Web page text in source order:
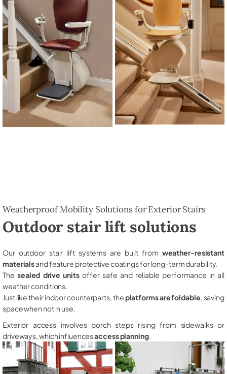
Weatherproof Mobility Solutions for Exterior Stairs
Outdoor stair lift solutions
Our outdoor stair lift systems are built from weather-resistant
materialsand feature protective coatings for long-term durability.
The sealed drive unitsoffer safe and reliable performance in all
weather conditions.
Just like their indoor counterparts, theplatforms are foldable , saving
space when not in use.
Exterior access involves porch steps rising from sidewalks or
driveways, which influencesaccess planning.